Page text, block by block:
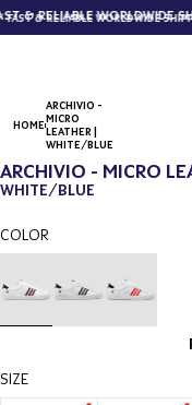
& RELIABLE WORLDWIDE
& RELIABLE WORLDWIDE
HOME
ARCHIVIO -
MICRO
LEATHER |
WHITE/BLUE
ARCHIVIO - MICRO
WHITE/BLUE
COLOR
SIZE